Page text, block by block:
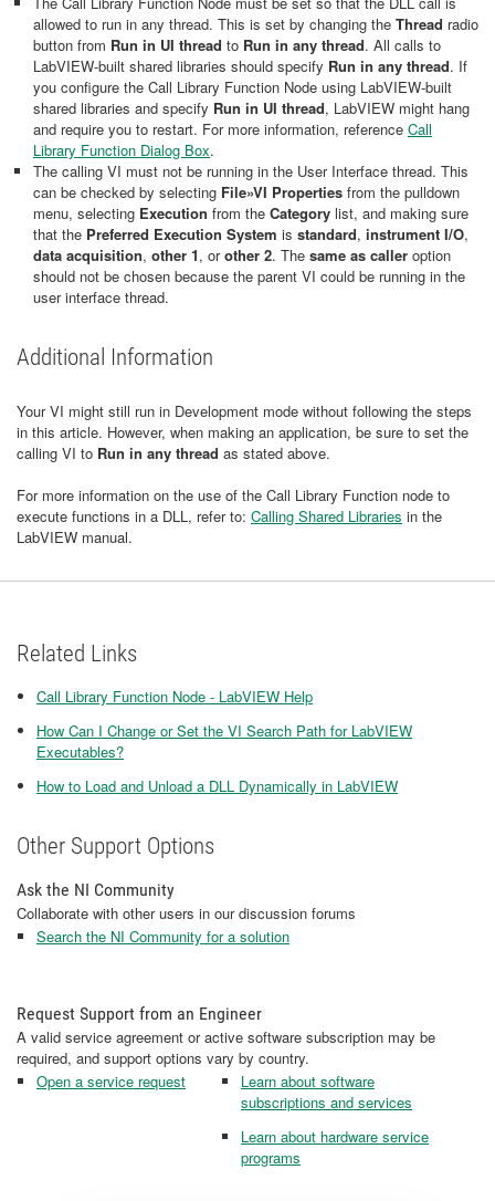
allowed to run in any thread. This is set by changing the Thread radio
button from Run in UI thread to Run in any thread. All calls to
LabVIEW-built shared libraries should specify Run in any thread. If
you configure the Call Library Function Node using LabVIEW-built
shared libraries and specify Run in UI thread, LabVIEW might hang
and require you to restart. For more information, reference Call
Library Function Dialog Box.
The calling VI must not be running in the User Interface thread. This
can be checked by selecting File»VI Properties from the pulldown
menu, selecting Execution from the Category list, and making sure
that the Preferred Execution System is standard, instrument I/O,
data acquisition, other 1, orother 2. The same as caller option
should not be chosen because the parent VI could be running in the
user interface thread.
Additional Information
Your VI might still run in Development mode without following the steps
in this article. However, when making an application, be sure to set the
calling VI to Run in any thread as stated above.
For more information on the use of the Call Library Function node to
execute functions in a DLL, refer to: Calling Shared Libraries in the
LabVIEW manual.
Related Links
Call Library Function Node - LabVIEW Help
How Can I Change or Set the VI Search Path for LabVIEW
Executables?
How to Load and Unload a DLL Dynamically in LabVIEW
Other Support Options
Ask the NI Community
Collaborate with other users in our discussion forums
Search the NI Community for a solution
Request Support from an Engineer
A valid service agreement or active software subscription may be
required, and support options vary by country.
Open a service request
Learn about software
subscriptions and services
Learn about hardware service
programs